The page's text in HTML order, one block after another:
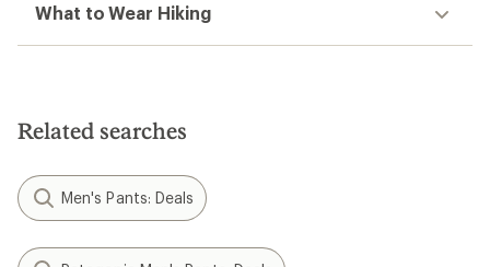
What to Wear Hiking
Related searches
Men's Pants: Deals